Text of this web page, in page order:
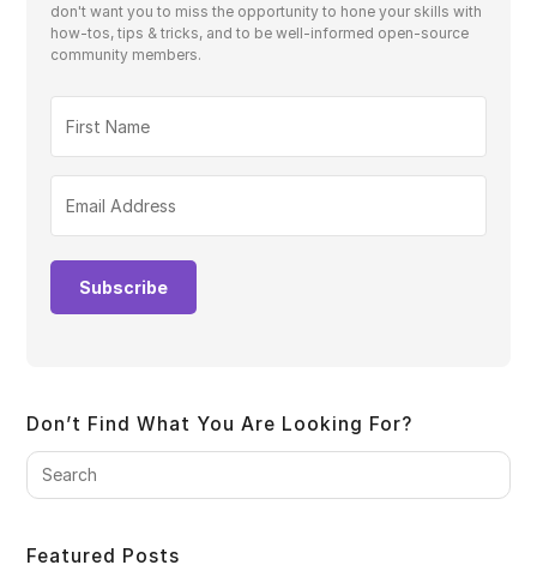
don't want you to miss the opportunity to hone your skills with
how-tos, tips & tricks, and to be well-informed open-source
community members.
Subscribe
Don’t Find What You Are Looking For?
Featured Posts